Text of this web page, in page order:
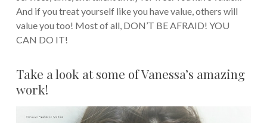
And if you treat yourself like you have value, others will
value you too! Most of all, DON’T BE AFRAID! YOU
CAN DO IT!
Take a look at some of Vanessa’s amazing
work!